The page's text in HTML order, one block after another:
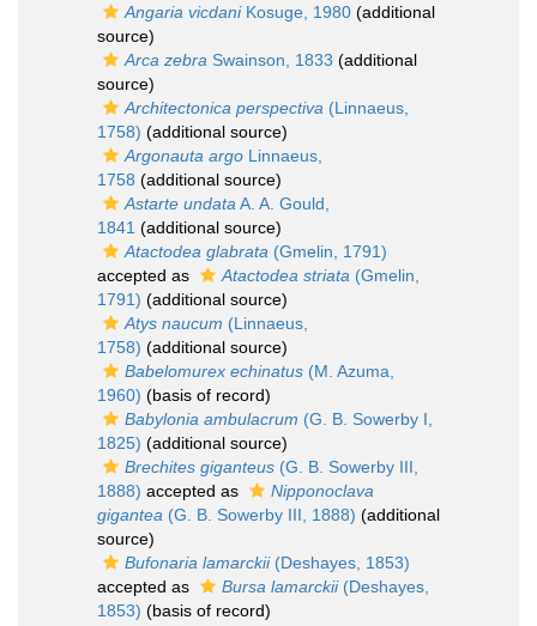
Angaria vicdaniKosuge, 1980 (additional
source)
Arca zebra Swainson, 1833 (additional
source)
Architectonica perspectiva (Linnaeus,
1758) (additional source)
Argonauta argo Linnaeus,
1758 (additional source)
Astarte undata A. A. Gould,
1841 (additional source)
Atactodea glabrata (Gmelin, 1791)
accepted as
Atactodea striata (Gmelin,
1791) (additional source)
Atys naucum (Linnaeus,
1758) (additional source)
Babelomurex echinatus (M. Azuma,
1960) (basis of record)
Babylonia ambulacrum (G. B. Sowerby I,
1825) (additional source)
Brechites giganteus (G. B. Sowerby III,
1888) accepted as
Nipponoclava
gigantea (G. B. Sowerby III, 1888) (additional
source)
Bufonaria lamarckii(Deshayes, 1853)
accepted as
Bursa lamarckii(Deshayes,
1853) (basis of record)